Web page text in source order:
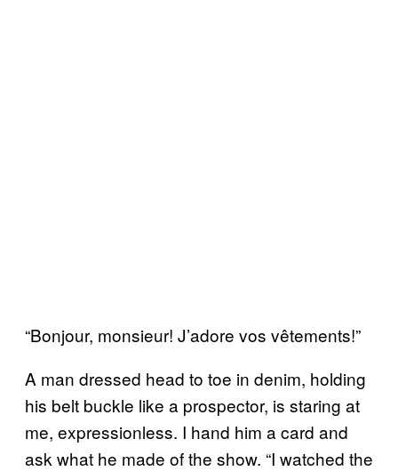
“Bonjour, monsieur! J’adore vos vêtements!”
A man dressed head to toe in denim, holding
his belt buckle like a prospector, is staring at
me, expressionless. I hand him a card and
ask what he made of the show. “I watched the